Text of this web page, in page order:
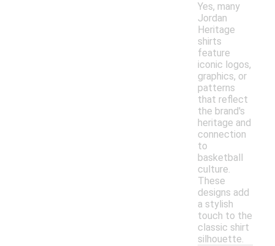
Yes, many
Jordan
Heritage
shirts
feature
iconic logos,
graphics, or
patterns
that reflect
the brand's
heritage and
connection
to
basketball
culture.
These
designs add
a stylish
touch to the
classic shirt
silhouette.